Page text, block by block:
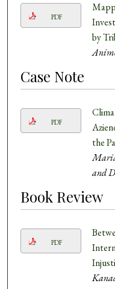
PDF
by
Case Note
PDF
the
and
Book Review
PDF